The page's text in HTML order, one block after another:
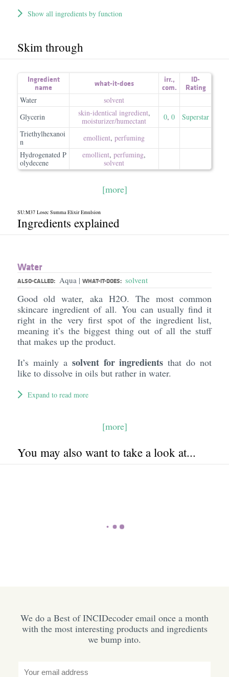
Show all ingredients by function
Skim through
Ingredient
name
what-it-does irr.,
com.
ID-
Rating
Water
solvent
Glycerin
skin-identical ingredient,
moisturizer/​humectant
0, 0
Superstar
Triethylhexanoi
n
emollient, perfuming
Hydrogenated P
olydecene
emollient, perfuming,
solvent
[more]
SU:M37 Losec Summa Elixir Emulsion
Ingredients explained
Water
ALSO-CALLED: Aqua | WHAT-IT-DOES: solvent
Good old water, aka H2O. The most common
skincare ingredient of all. You can usually find it
right in the very first spot of the ingredient list,
meaning it’s the biggest thing out of all the stuff
that makes up the product.
It’s mainly a solvent for ingredients that do not
like to dissolve in oils but rather in water.
Expand to read more
[more]
You may also want to take a look at...
We do a Best of INCIDecoder email once a month
with the most interesting products and ingredients
we bump into.